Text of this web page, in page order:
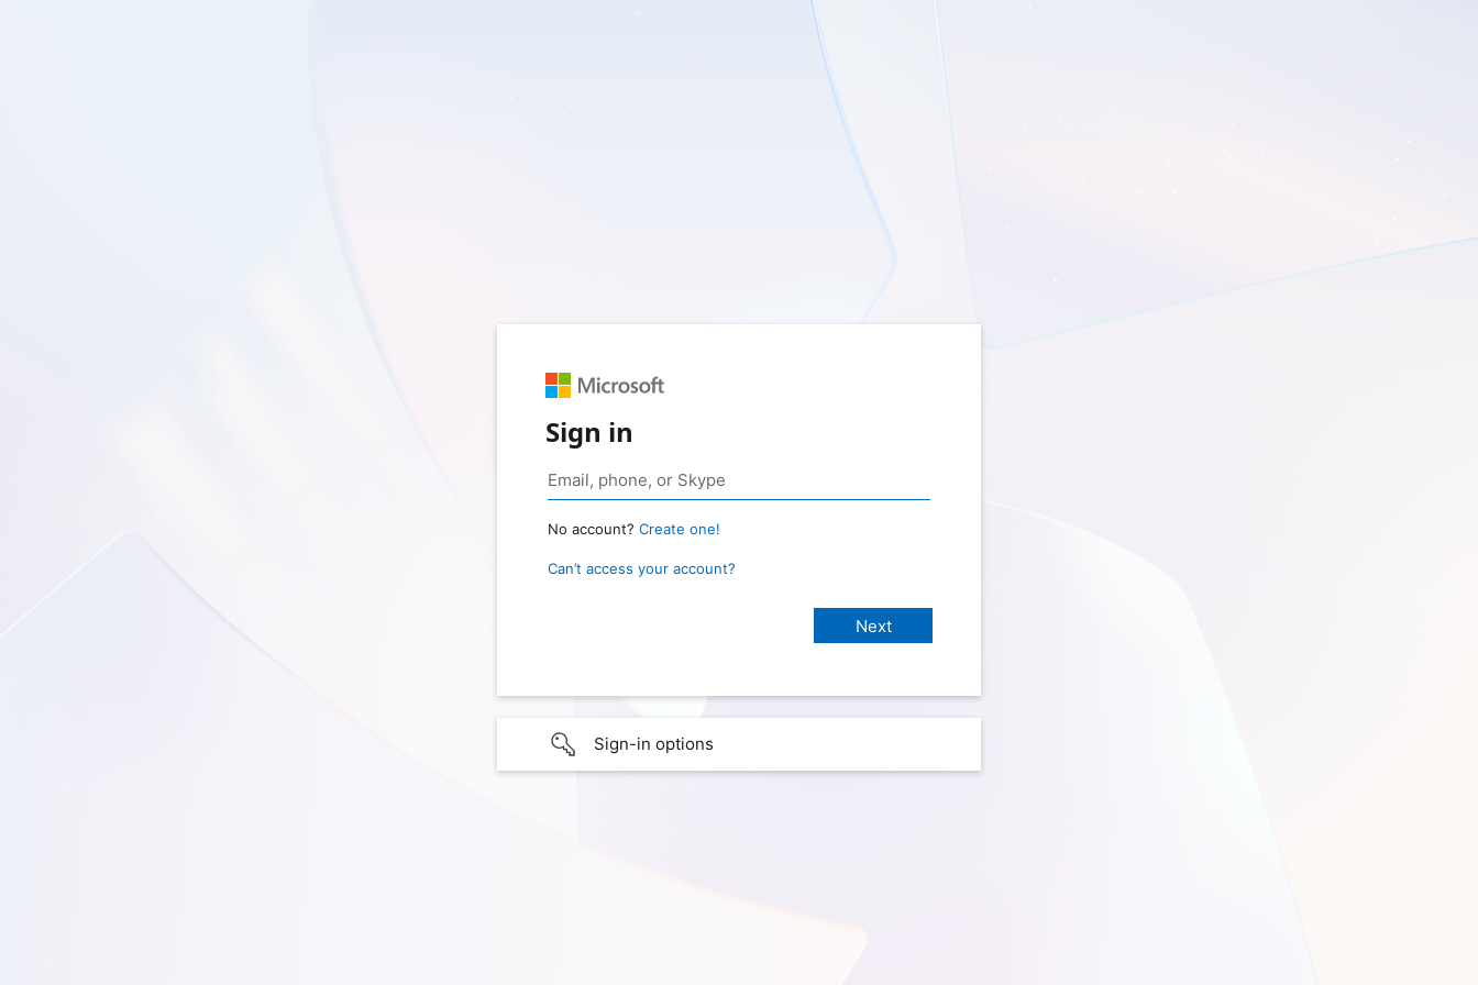
Sign in
No account? Create one!
Can’t access your account?
Sign-in options